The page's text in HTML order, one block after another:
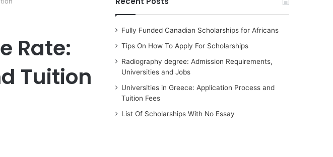
Rate:
Tuition
Fully Funded Canadian Scholarships for Africans
Tips On How To Apply For Scholarships
Radiography degree: Admission Requirements,
Universities and Jobs
Universities in Greece: Application Process and
Tuition Fees
List Of Scholarships With No Essay